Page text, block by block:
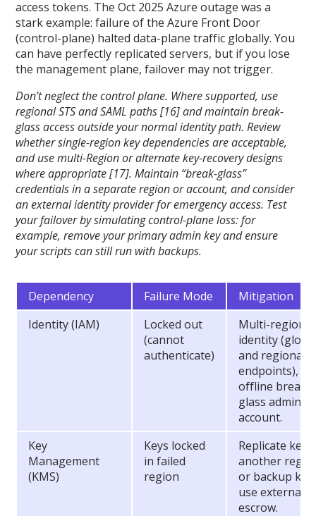
access tokens. The Oct 2025 Azure outage was a
stark example: failure of the Azure Front Door
(control-plane) halted data-plane traffic globally. You
can have perfectly replicated servers, but if you lose
the management plane, failover may not trigger.
Don’t neglect the control plane. Where supported, use
regional STS and SAML paths [16] and maintain break-
glass access outside your normal identity path. Review
whether single-region key dependencies are acceptable,
and use multi-Region or alternate key-recovery designs
where appropriate [17]. Maintain “break-glass”
credentials in a separate region or account, and consider
an external identity provider for emergency access. Test
your failover by simulating control-plane loss: for
example, remove your primary admin key and ensure
your scripts can still run with backups.
Dependency Failure Mode
Mitigation
Identity (IAM)
Locked out
(cannot
authenticate)
Multi-region
identity
and regional
endpoints),
offline break-
glass admin
account.
Key
Management
(KMS)
Keys locked
in failed
region
Replicate
another
or backup key;
use external
escrow.